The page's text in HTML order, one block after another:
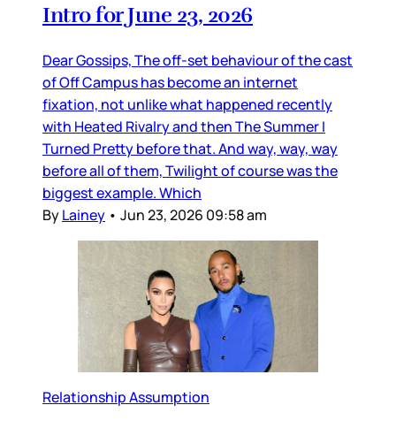
Intro for June 23, 2026
Dear Gossips, The off-set behaviour of the cast
of Off Campus has become an internet
fixation, not unlike what happened recently
with Heated Rivalry and then The Summer I
Turned Pretty before that. And way, way, way
before all of them, Twilight of course was the
biggest example. Which
ByLainey • Jun 23, 2026 09:58 am
Relationship Assumption